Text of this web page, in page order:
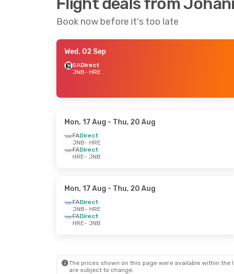
Book now before it's too late
Wed, 02 Sep
SADirect
JNB- HRE
Mon, 17 Aug - Thu, 20 Aug
FADirect
JNB- HRE
FADirect
HRE- JNB
Mon, 17 Aug - Thu, 20 Aug
FADirect
JNB- HRE
FADirect
HRE- JNB
The prices shown on this page were available within
are subject to change.